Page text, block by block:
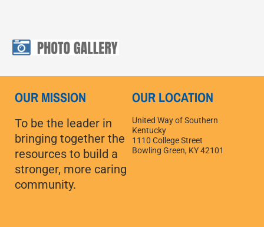
OUR MISSION
To be the leader in
bringing together the
resources to build a
stronger, more caring
community.
OUR LOCATION
United Way of Southern
Kentucky
1110 College Street
Bowling Green, KY 42101